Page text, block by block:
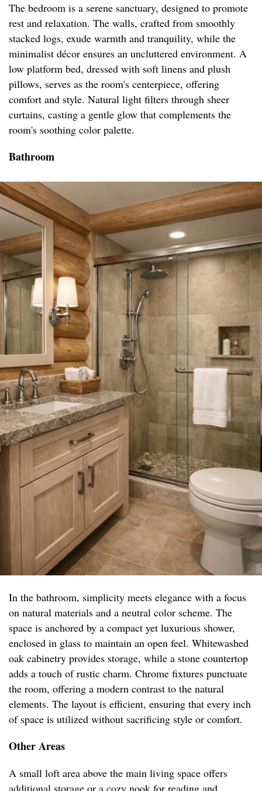
The bedroom is a serene sanctuary, designed to promote
rest and relaxation. The walls, crafted from smoothly
stacked logs, exude warmth and tranquility, while the
minimalist décor ensures an uncluttered environment. A
low platform bed, dressed with soft linens and plush
pillows, serves as the room's centerpiece, offering
comfort and style. Natural light filters through sheer
curtains, casting a gentle glow that complements the
room's soothing color palette.
Bathroom
In the bathroom, simplicity meets elegance with a focus
on natural materials and a neutral color scheme. The
space is anchored by a compact yet luxurious shower,
enclosed in glass to maintain an open feel. Whitewashed
oak cabinetry provides storage, while a stone countertop
adds a touch of rustic charm. Chrome fixtures punctuate
the room, offering a modern contrast to the natural
elements. The layout is efficient, ensuring that every inch
of space is utilized without sacrificing style or comfort.
Other Areas
A small loft area above the main living space offers
additional storage or a cozy nook for reading and